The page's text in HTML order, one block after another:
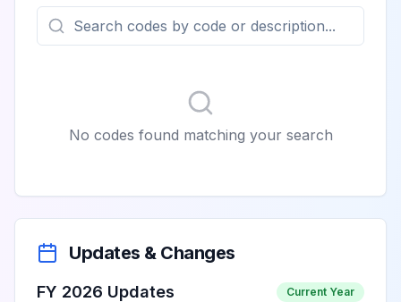
No codes found matching your search
Updates & Changes
FY 2026 Updates Current Year